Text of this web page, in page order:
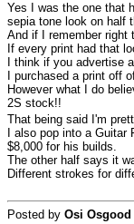
Yes I was the one that
sepia tone look on half
And if I remember right
If every print had that
I think if you advertise
I purchased a print off
However what I do
2S stock!!
That being said I'm
I also pop into a
$8,000 for his builds.
The other half says it
Different strokes for
Posted by Osi Osgood